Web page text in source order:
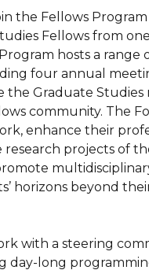
the Fellows
Fellows from
hosts a range
four annual
the Graduate Studies
community. The
enhance their
projects of
horizons beyond
with a steering
day-long